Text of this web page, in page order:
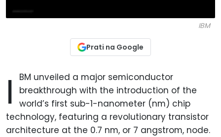
IBM
Prati na Google
I
BM unveiled a major semiconductor
breakthrough with the introduction of the
world’s first sub-1-nanometer (nm) chip
technology, featuring a revolutionary transistor
architecture at the 0.7 nm, or 7 angstrom, node.